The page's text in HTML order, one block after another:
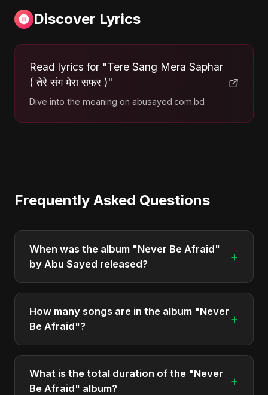
Discover Lyrics
Read lyrics for "Tere Sang Mera Saphar
( तेरे संग मेरा सफर )"
Dive into the meaning on abusayed.com.bd
Frequently Asked Questions
When was the album "Never Be Afraid"
by Abu Sayed released?
+
"Never Be Afraid" was officially released on
December 5, 2025. It is a single by Abu Sayed.
How many songs are in the album "Never
Be Afraid"?
+
The album "Never Be Afraid" contains 1 tracks in
total.
What is the total duration of the "Never
Be Afraid" album?
+